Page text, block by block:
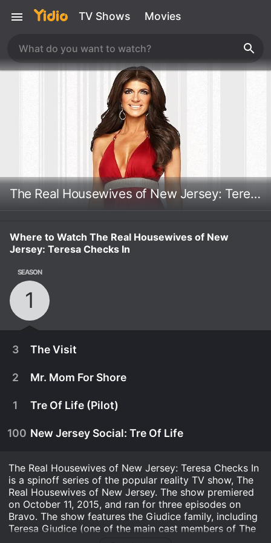
TV Shows Movies
The Real Housewives of New Jersey: Teresa Checks In
Where to Watch The Real Housewives of New
Jersey: Teresa Checks In
SEASON
1
3 The Visit
October 25th, 2015
2 Mr. Mom For Shore
1 Tre Of Life (Pilot)
100 New Jersey Social: Tre Of Life
The Real Housewives of New Jersey: Teresa Checks In
is a spinoff series of the popular reality TV show, The
Real Housewives of New Jersey. The show premiered
on October 11, 2015, and ran for three episodes on
Bravo. The show features the Giudice family, including
Teresa Giudice (one of the main cast members of The
Real Housewives of New Jersey), her husband Joe